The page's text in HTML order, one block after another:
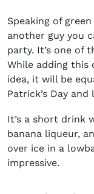
Speaking of
another guy you
party. It’s one of
While adding
idea, it will be
Patrick’s Day
It’s a short drink
banana liqueur,
over ice in a
impressive.